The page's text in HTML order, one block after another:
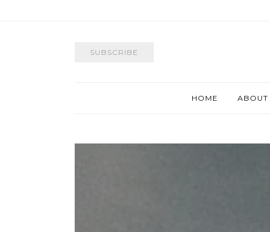
SUBSCRIBE
HOME ABOUT